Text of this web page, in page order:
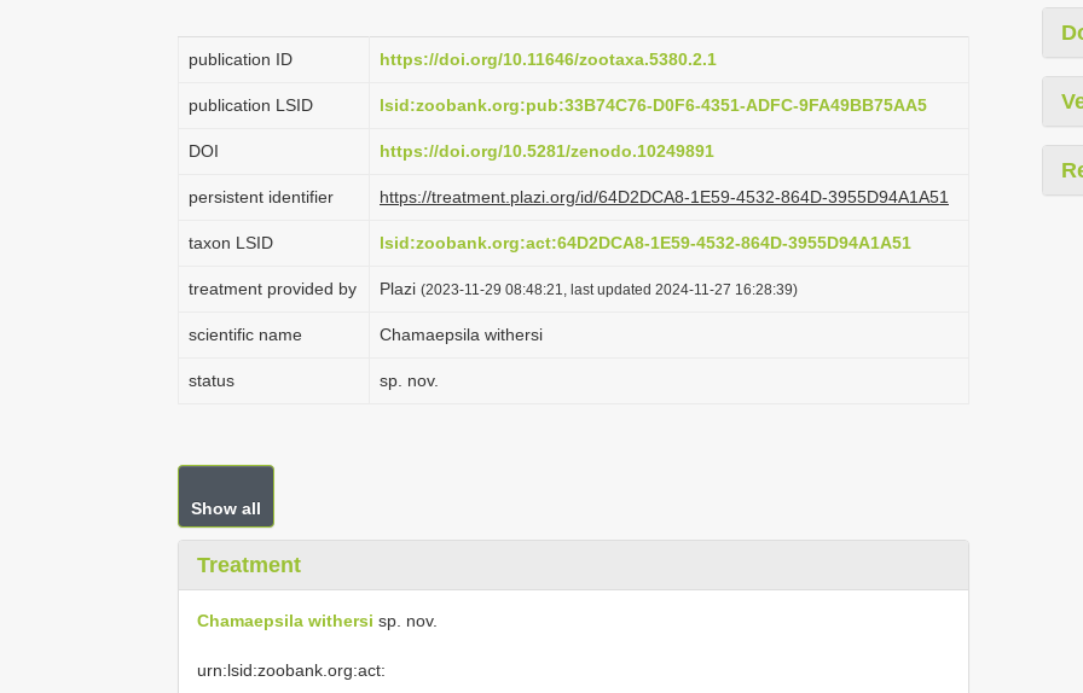
publication ID https://doi.org/10.11646/zootaxa.5380.2.1
publication LSID lsid:zoobank.org:pub:33B74C76-D0F6-4351-ADFC-9FA49BB75AA5
DOI https://doi.org/10.5281/zenodo.10249891
persistent identifier https://treatment.plazi.org/id/64D2DCA8-1E59-4532-864D-3955D94A1A51
taxon LSID lsid:zoobank.org:act:64D2DCA8-1E59-4532-864D-3955D94A1A51
treatment provided by Plazi (2023-11-29 08:48:21, last updated 2024-11-27 16:28:39)
scientific name Chamaepsila withersi
status sp. nov.
Show all
Treatment
Chamaepsila withersi sp. nov.
urn:lsid:zoobank.org:act: